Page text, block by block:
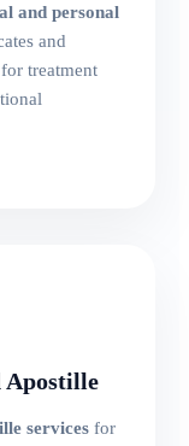
and personal
and
treatment
Apostille
services for